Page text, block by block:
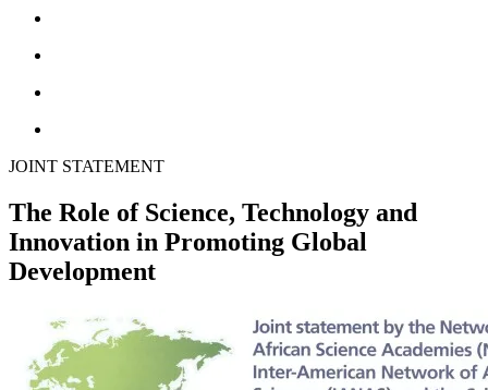
JOINT STATEMENT
The Role of Science, Technology and
Innovation in Promoting Global
Development